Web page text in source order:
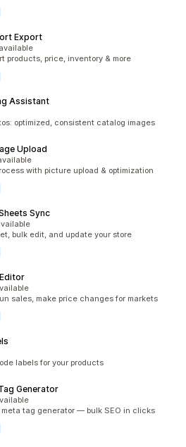
Export
products, price, inventory & more
Assistant
optimized, consistent catalog images
Upload
with picture upload & optimization
Sync
bulk edit, and update your store
sales, make price changes for markets
labels for your products
Generator
tag generator — bulk SEO in clicks